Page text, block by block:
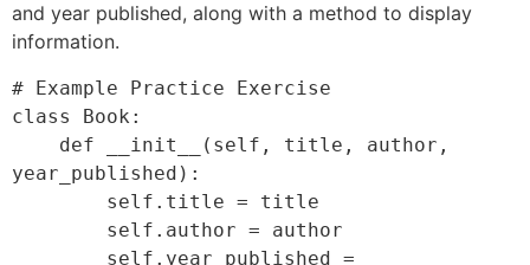
and year published, along with a method to display
information.
# Example Practice Exercise
class Book:
year_published):